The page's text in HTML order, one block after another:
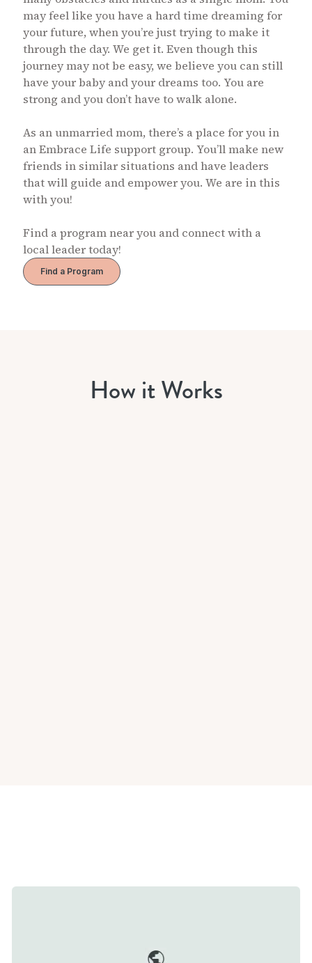
may feel like you have a hard time dreaming for
your future, when you’re just trying to make it
through the day. We get it. Even though this
journey may not be easy, we believe you can still
have your baby and your dreams too. You are
strong and you don’t have to walk alone.
As an unmarried mom, there’s a place for you in
an Embrace Life support group. You’ll make new
friends in similar situations and have leaders
that will guide and empower you. We are in this
with you!
Find a program near you and connect with a
local leader today!
Find a Program
How it Works